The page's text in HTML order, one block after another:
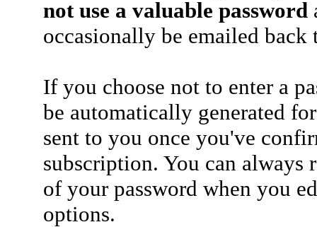
not use a valuable password
occasionally be emailed
If you choose not to enter a
be automatically generated
sent to you once you've
subscription. You can always
of your password when you
options.